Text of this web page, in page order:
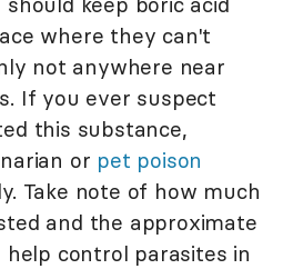
where they can't
not anywhere near
If you ever suspect
this substance,
or pet poison
Take note of how much
and the approximate
help control parasites in